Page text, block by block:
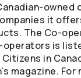
it
The Co-
operators is
in
magazine.